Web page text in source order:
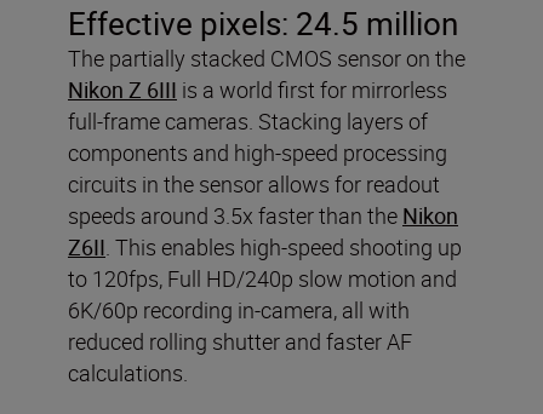
Effective pixels: 24.5 million
The partially stacked CMOS sensor on the
Nikon Z 6III is a world first for mirrorless
full-frame cameras. Stacking layers of
components and high-speed processing
circuits in the sensor allows for readout
speeds around 3.5x faster than the Nikon
Z6II. This enables high-speed shooting up
to 120fps, Full HD/240p slow motion and
6K/60p recording in-camera, all with
reduced rolling shutter and faster AF
calculations.